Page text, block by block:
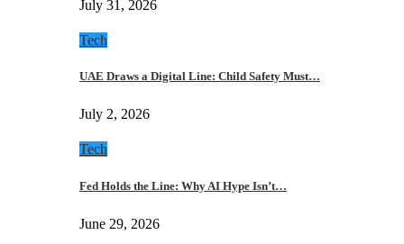
July 31, 2026
Tech
UAE Draws a Digital Line: Child Safety Must…
July 2, 2026
Tech
Fed Holds the Line: Why AI Hype Isn’t…
June 29, 2026